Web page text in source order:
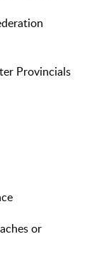
Provincials
or